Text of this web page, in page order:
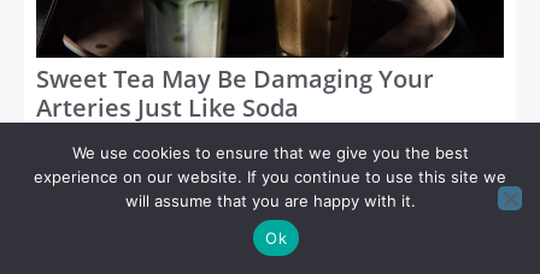
Sweet Tea May Be Damaging Your
Arteries Just Like Soda
Categories
We use cookies to ensure that we give you the best
experience on our website. If you continue to use this site we
will assume that you are happy with it.
Ok